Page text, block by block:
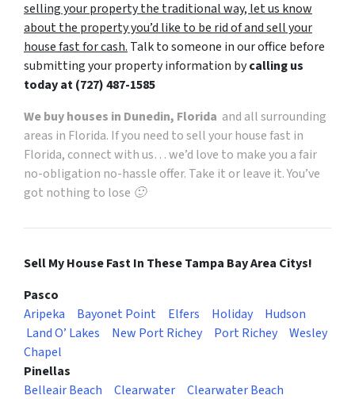
selling your property the traditional way, let us know
about the property you’d like to be rid of and sell your
house fast for cash. Talk to someone in our office before
submitting your property information bycalling us
today at(727) 487-1585
We buy houses in Dunedin, Florida and all surrounding
areas in Florida. If you need to sell your house fast in
Florida, connect with us… we’d love to make you a fair
no-obligation no-hassle offer. Take it or leave it. You’ve
got nothing to lose 🙂
Sell My House Fast In These Tampa Bay Area Citys!
Pasco
Aripeka
Bayonet Point Elfers Holiday
Hudson
Land O’ Lakes
New Port Richey Port Richey
Wesley
Chapel
Pinellas
Belleair Beach
Clearwater Clearwater Beach